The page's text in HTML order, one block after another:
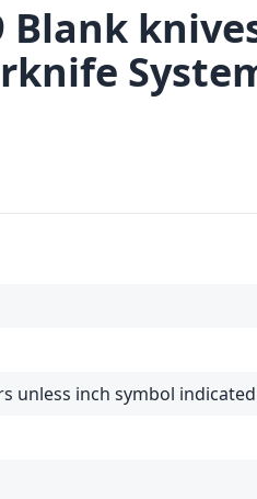
Blank
unless inch symbol indicated